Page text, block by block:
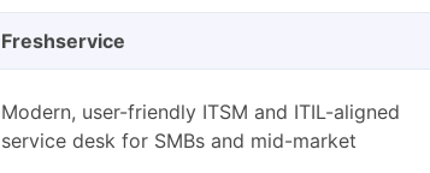
Freshservice
Modern, user-friendly ITSM and ITIL-aligned
service desk for SMBs and mid-market